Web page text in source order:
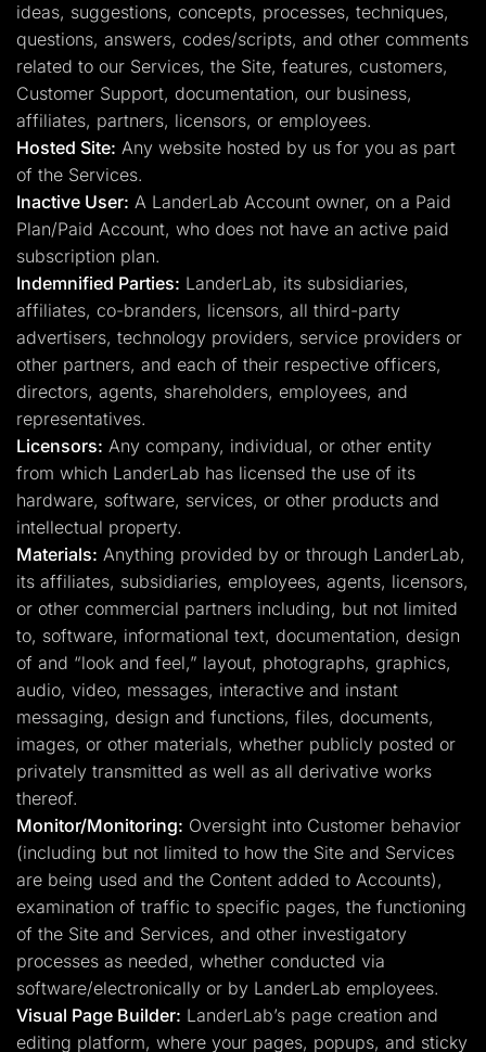
ideas, suggestions, concepts, processes, techniques,
questions, answers, codes/scripts, and other comments
related to our Services, the Site, features, customers,
Customer Support, documentation, our business,
affiliates, partners, licensors, or employees.
Hosted Site: Any website hosted by us for you as part
of the Services.
Inactive User: A LanderLab Account owner, on a Paid
Plan/Paid Account, who does not have an active paid
subscription plan.
Indemnified Parties: LanderLab, its subsidiaries,
affiliates, co-branders, licensors, all third-party
advertisers, technology providers, service providers or
other partners, and each of their respective officers,
directors, agents, shareholders, employees, and
representatives.
Licensors: Any company, individual, or other entity
from which LanderLab has licensed the use of its
hardware, software, services, or other products and
intellectual property.
Materials: Anything provided by or through LanderLab,
its affiliates, subsidiaries, employees, agents, licensors,
or other commercial partners including, but not limited
to, software, informational text, documentation, design
of and “look and feel,” layout, photographs, graphics,
audio, video, messages, interactive and instant
messaging, design and functions, files, documents,
images, or other materials, whether publicly posted or
privately transmitted as well as all derivative works
thereof.
Monitor/Monitoring: Oversight into Customer behavior
(including but not limited to how the Site and Services
are being used and the Content added to Accounts),
examination of traffic to specific pages, the functioning
of the Site and Services, and other investigatory
processes as needed, whether conducted via
software/electronically or by LanderLab employees.
Visual Page Builder: LanderLab’s page creation and
editing platform, where your pages, popups, and sticky